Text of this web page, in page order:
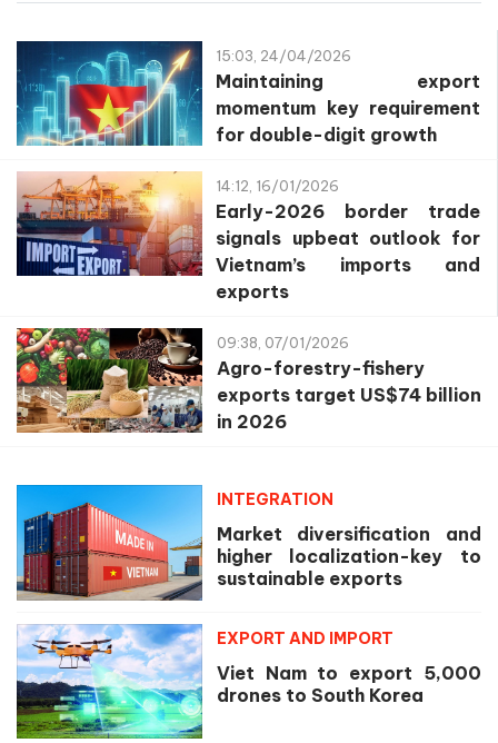
15:03, 24/04/2026
Maintaining export
momentum key requirement
for double-digit growth
14:12, 16/01/2026
Early-2026 border trade
signals upbeat outlook for
Vietnam’s imports and
exports
09:38, 07/01/2026
Agro-forestry-fishery
exports target US$74 billion
in 2026
INTEGRATION
Market diversification and
higher localization-key to
sustainable exports
EXPORT AND IMPORT
Viet Nam to export 5,000
drones to South Korea